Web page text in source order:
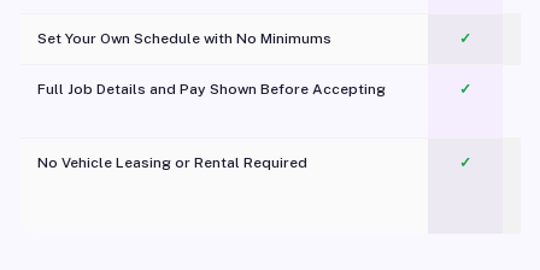
Set Your Own Schedule with No Minimums ✓
Full Job Details and Pay Shown Before Accepting ✓
No Vehicle Leasing or Rental Required
✓